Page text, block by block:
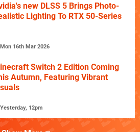
new DLSS 5 Brings Photo-
Lighting To RTX 50-Series
Mon 16th Mar 2026
Switch 2 Edition Coming
Autumn, Featuring Vibrant
Yesterday, 12pm